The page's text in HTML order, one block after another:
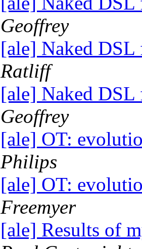
Geoffrey
[ale] Naked
Ratliff
[ale] Naked
Geoffrey
[ale] OT:
Philips
[ale] OT:
Freemyer
[ale] Results of